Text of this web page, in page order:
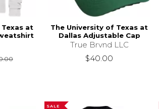
at
Original Price is $80.00
The University of Texas at
Dallas Adjustable Cap
True Brvnd LLC
$40.00
SALE